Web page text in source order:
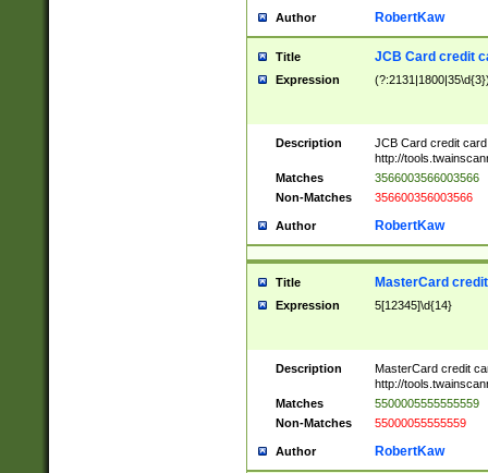
Author RobertKaw
Title JCB Card credit
Expression
Description
JCB Card credit
http://
Matches
3566003566003566
Non-Matches
356600356003566
Author RobertKaw
Title MasterCard
Expression 5[12345]\d{14}
Description
MasterCard credit
http://
Matches
5500005555555559
Non-Matches
55000055555559
Author RobertKaw